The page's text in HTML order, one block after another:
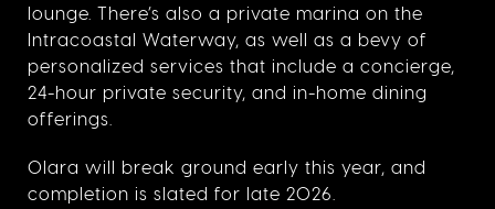
lounge. There’s also a private marina on the
Intracoastal Waterway, as well as a bevy of
personalized services that include a concierge,
24-hour private security, and in-home dining
offerings.
Olara will break ground early this year, and
completion is slated for late 2026.